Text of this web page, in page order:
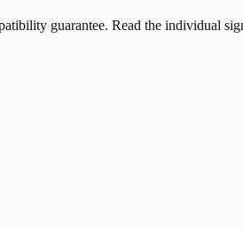
guarantee. Read the individual